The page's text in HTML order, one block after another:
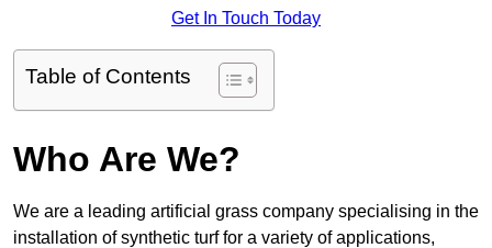
Get In Touch Today
Table of Contents
Who Are We?
We are a leading artificial grass company specialising in the
installation of synthetic turf for a variety of applications,